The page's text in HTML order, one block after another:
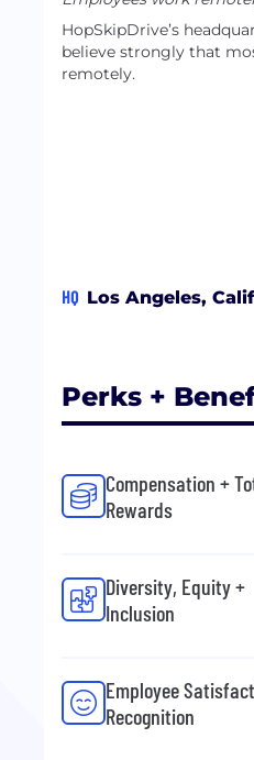
HopSkipDrive’s
believe strongly that
remotely.
HQ Los Angeles,
Perks +
Compensation +
Rewards
Diversity, Equity +
Inclusion
Employee
Recognition